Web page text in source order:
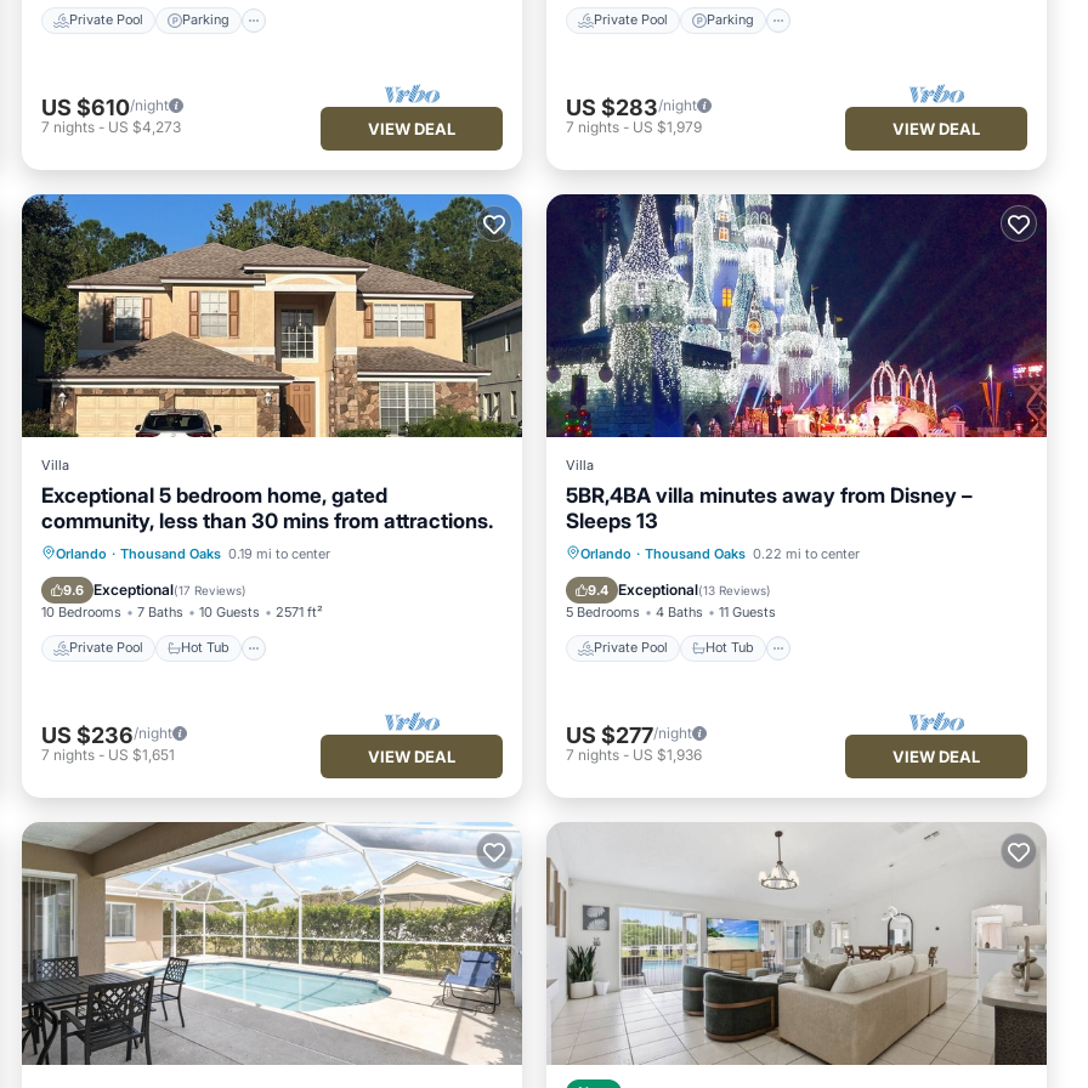
Private Pool Parking
US $610/night
7 nights - US $4,273 VIEW DEAL
Private Pool Parking
US $283/night
7 nights - US $1,979 VIEW DEAL
Villa
Exceptional 5 bedroom home, gated
community, less than 30 mins from attractions.
Orlando · Thousand Oaks 0.19 mi to center
9.6 Exceptional(17 Reviews)
10 Bedrooms 7 Baths 10 Guests 2571 ft²
Private Pool Hot Tub
Private Pool Hot Tub
Pool
US $236/night
7 nights - US $1,651 VIEW DEAL
Villa
5BR,4BA villa minutes away from Disney –
Sleeps 13
Orlando · Thousand Oaks 0.22 mi to center
9.4 Exceptional(13 Reviews)
5 Bedrooms 4 Baths 11 Guests
Private Pool Hot Tub
Private Pool Hot Tub
Parking
Pool
US $277/night
7 nights - US $1,936 VIEW DEAL